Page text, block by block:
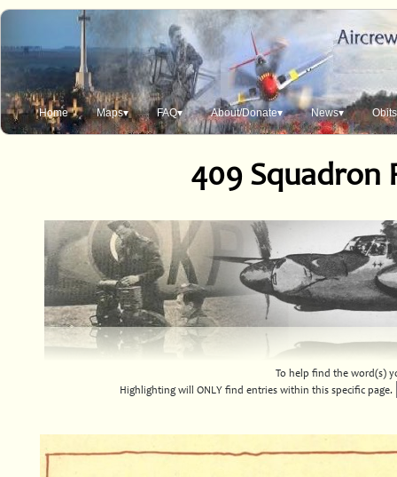
Home Maps▾ FAQ▾ About/Donate▾ News▾ Obits
409 Squadron
To help find the word(s)
Highlighting will ONLY find entries within this specific page.